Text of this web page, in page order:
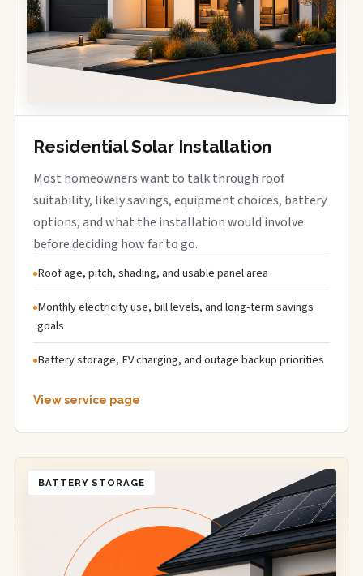
Residential Solar Installation
Most homeowners want to talk through roof
suitability, likely savings, equipment choices, battery
options, and what the installation would involve
before deciding how far to go.
Roof age, pitch, shading, and usable panel area
Monthly electricity use, bill levels, and long-term savings
goals
Battery storage, EV charging, and outage backup priorities
View service page
BATTERY STORAGE